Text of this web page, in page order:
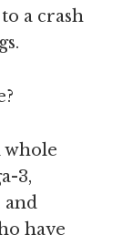
a crash
whole
3,
and
have